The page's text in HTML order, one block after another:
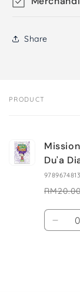
Share
Your
PRODUCT
Du'a
Regular
price
Sale
price
Quantity